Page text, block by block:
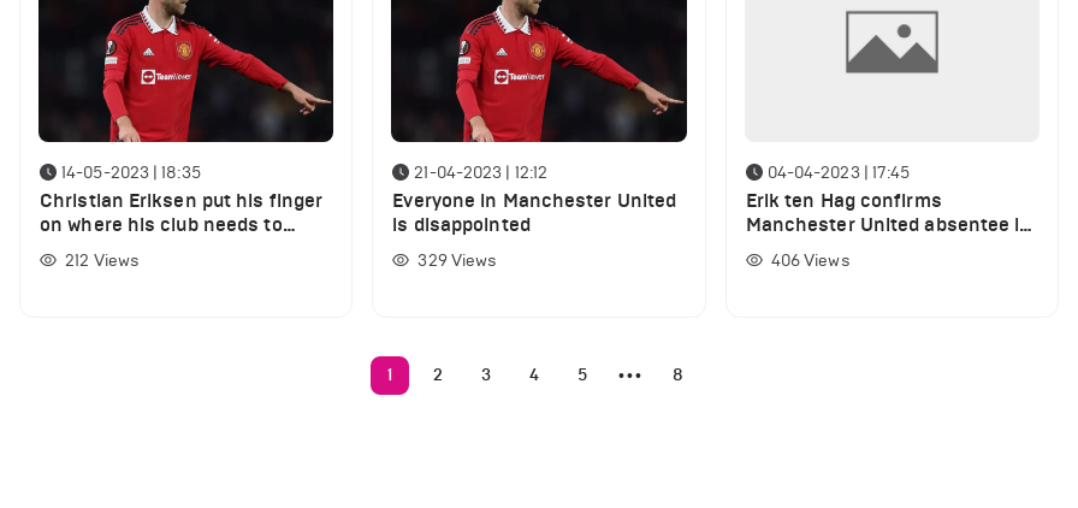
14-05-2023 | 18:35
Christian Eriksen put his finger
on where his club needs to
improve
212 Views
21-04-2023 | 12:12
Everyone in Manchester United
is disappointed
329Views
04-04-2023 | 17:45
Erik ten Hag confirms
Manchester United absentee is
back at training ahead of
Brentford clash
406Views
1 2 3 4 5 ••• 8